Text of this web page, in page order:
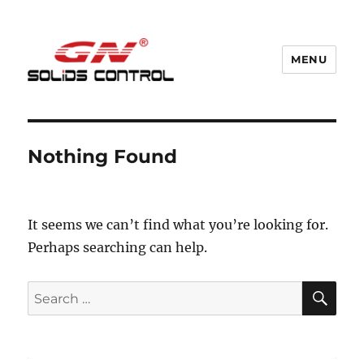
MENU
Nothing Found
It seems we can’t find what you’re looking for.
Perhaps searching can help.
Search
for: